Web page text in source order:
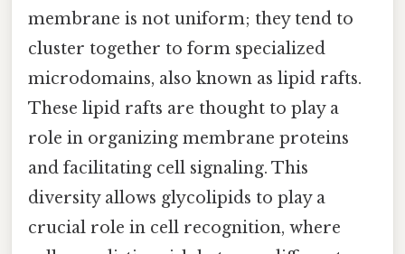
membrane is not uniform; they tend to
cluster together to form specialized
microdomains, also known as lipid rafts.
These lipid rafts are thought to play a
role in organizing membrane proteins
and facilitating cell signaling. This
diversity allows glycolipids to play a
crucial role in cell recognition, where